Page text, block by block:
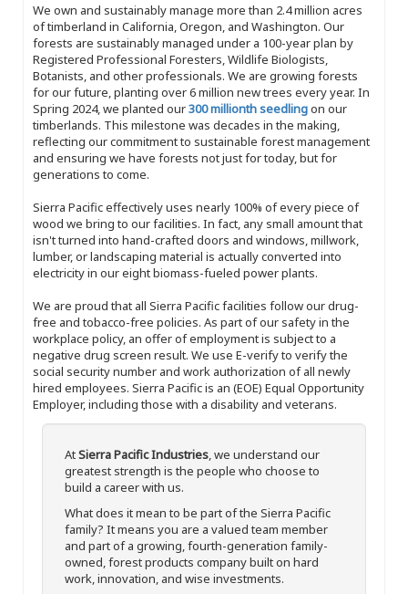
We own and sustainably manage more than 2.4 million acres
of timberland in California, Oregon, and Washington. Our
forests are sustainably managed under a 100-year plan by
Registered Professional Foresters, Wildlife Biologists,
Botanists, and other professionals. We are growing forests
for our future, planting over 6 million new trees every year. In
Spring 2024, we planted our300 millionth seedlingon our
timberlands. This milestone was decades in the making,
reflecting our commitment to sustainable forest management
and ensuring we have forests not just for today, but for
generations to come.
Sierra Pacific effectively uses nearly 100% of every piece of
wood we bring to our facilities. In fact, any small amount that
isn't turned into hand-crafted doors and windows, millwork,
lumber, or landscaping material is actually converted into
electricity in our eight biomass-fueled power plants.
We are proud that all Sierra Pacific facilities follow our drug-
free and tobacco-free policies. As part of our safety in the
workplace policy, an offer of employment is subject to a
negative drug screen result. We use E-verify to verify the
social security number and work authorization of all newly
hired employees. Sierra Pacific is an (EOE) Equal Opportunity
Employer, including those with a disability and veterans.
AtSierra Pacific Industries, we understand our
greatest strength is the people who choose to
build a career with us.
What does it mean to be part of the Sierra Pacific
family? It means you are a valued team member
and part of a growing, fourth-generation family-
owned, forest products company built on hard
work, innovation, and wise investments.